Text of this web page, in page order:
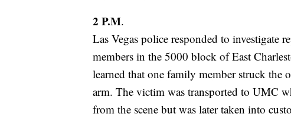
2 P.M.
Las Vegas police responded to investigate
members in the 5000 block of East
learned that one family member struck the
arm. The victim was transported to UMC
from the scene but was later taken into